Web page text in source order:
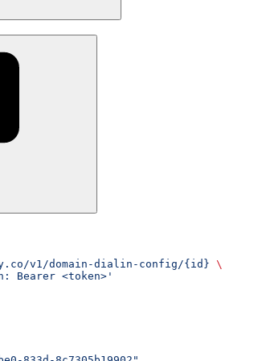
v1/domain-dialin-config/{id} \
Bearer <token>'